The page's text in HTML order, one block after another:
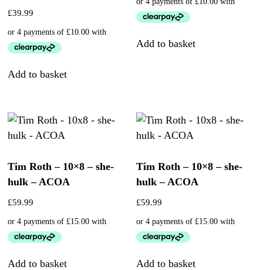
£39.99
Add to basket
Add to basket
Tim Roth – 10×8 – she-
hulk – ACOA
£59.99
Add to basket
Tim Roth – 10×8 – she-
hulk – ACOA
£59.99
Add to basket